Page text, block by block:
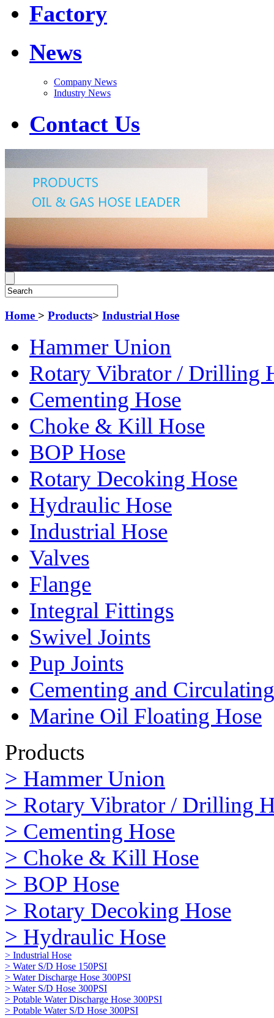
Factory
News
Company News
Industry News
Contact Us
Home > Products> Industrial Hose
Hammer Union
Rotary Vibrator / Drilling
Cementing Hose
Choke & Kill Hose
BOP Hose
Rotary Decoking Hose
Hydraulic Hose
Industrial Hose
Valves
Flange
Integral Fittings
Swivel Joints
Pup Joints
Cementing and
Marine Oil Floating Hose
Products
> Hammer Union
> Rotary Vibrator / Drilling
> Cementing Hose
> Choke & Kill Hose
> BOP Hose
> Rotary Decoking Hose
> Hydraulic Hose
> Industrial Hose
> Water S/D Hose 150PSI
> Water Discharge Hose 300PSI
> Water S/D Hose 300PSI
> Potable Water Discharge Hose 300PSI
> Potable Water S/D Hose 300PSI